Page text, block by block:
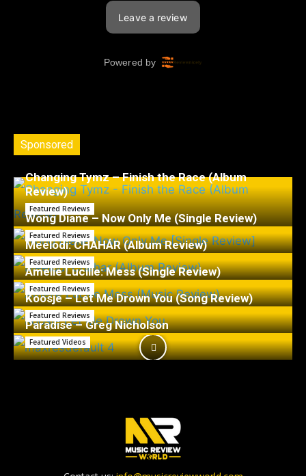
Sponsored
Changing Tymz – Finish the Race (Album
Review)
Featured Reviews
Wong Diane – Now Only Me (Single Review)
Featured Reviews
Meelodi: CHAHÁR (Album Review)
Featured Reviews
Amelie Lucille: Mess (Single Review)
Featured Reviews
Koosje – Let Me Drown You (Song Review)
Featured Reviews
Paradise – Greg Nicholson
Featured Videos